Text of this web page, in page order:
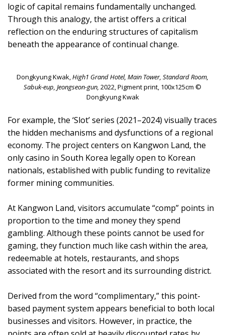
logic of capital remains fundamentally unchanged.
Through this analogy, the artist offers a critical
reflection on the enduring structures of capitalism
beneath the appearance of continual change.
Dongkyung Kwak,High1 Grand Hotel, Main Tower, Standard Room,
Sabuk-eup, Jeongseon-gun, 2022, Pigment print, 100x125cm ©
Dongkyung Kwak
For example, the ‘Slot’ series (2021–2024) visually traces
the hidden mechanisms and dysfunctions of a regional
economy. The project centers on Kangwon Land, the
only casino in South Korea legally open to Korean
nationals, established with public funding to revitalize
former mining communities.
At Kangwon Land, visitors accumulate “comp” points in
proportion to the time and money they spend
gambling. Although these points cannot be used for
gaming, they function much like cash within the area,
redeemable at hotels, restaurants, and shops
associated with the resort and its surrounding district.
Derived from the word “complimentary,” this point-
based payment system appears beneficial to both local
businesses and visitors. However, in practice, the